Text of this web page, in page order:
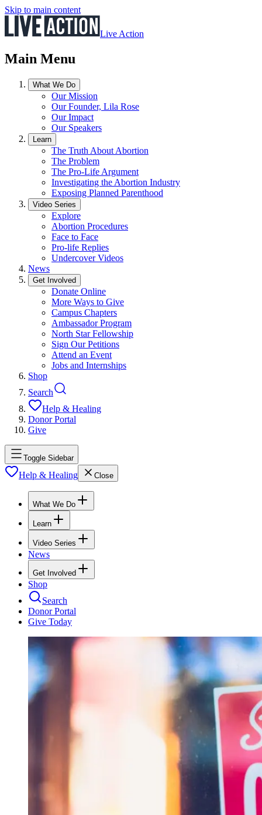
Skip to main content
Live Action
Main Menu
What We Do
Our Mission
Our Founder, Lila Rose
Our Impact
Our Speakers
Learn
The Truth About Abortion
The Problem
The Pro-Life Argument
Investigating the Abortion Industry
Exposing Planned Parenthood
Video Series
Explore
Abortion Procedures
Face to Face
Pro-life Replies
Undercover Videos
News
Get Involved
Donate Online
More Ways to Give
Campus Chapters
Ambassador Program
North Star Fellowship
Sign Our Petitions
Attend an Event
Jobs and Internships
Shop
Search
Help & Healing
Donor Portal
Give
Toggle Sidebar
Help & Healing Close
What We Do
Learn
Video Series
News
Get Involved
Shop
Search
Donor Portal
Give Today